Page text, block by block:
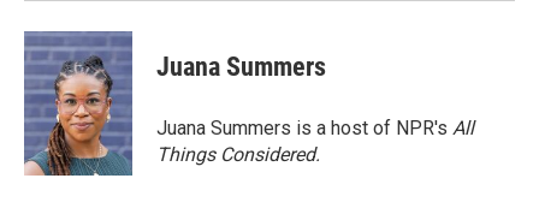
Juana Summers
Juana Summers is a host of NPR's All
Things Considered.